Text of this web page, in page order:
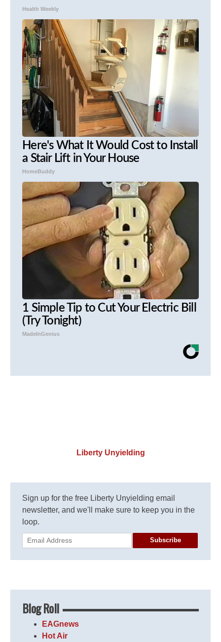
Health Weekly
Here's What It Would Cost to Install
a Stair Lift in Your House
HomeBuddy
1 Simple Tip to Cut Your Electric Bill
(Try Tonight)
MadeInGenius
Liberty Unyielding
Sign up for the free Liberty Unyielding email
newsletter, and we'll make sure to keep you in the
loop.
Subscribe
Blog Roll
EAGnews
Hot Air